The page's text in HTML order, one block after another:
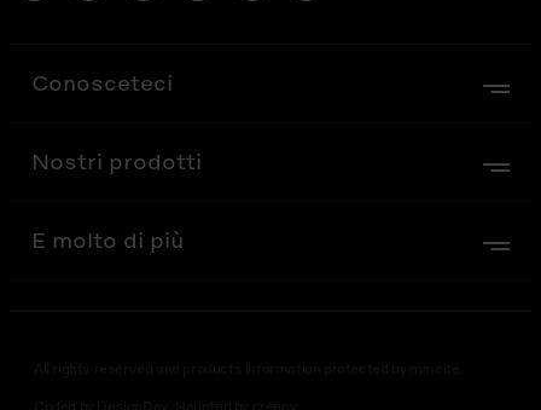
Conosceteci
Nostri prodotti
E molto di più